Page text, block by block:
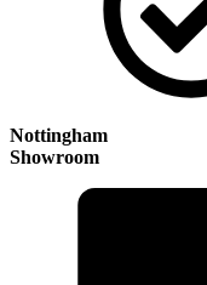
Nottingham
Showroom